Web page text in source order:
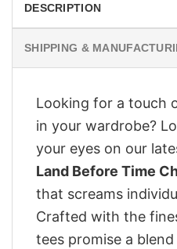
DESCRIPTION
SHIPPING &
Looking for a touch
in your wardrobe?
your eyes on our
Land Before Time
that screams
Crafted with the
tees promise a